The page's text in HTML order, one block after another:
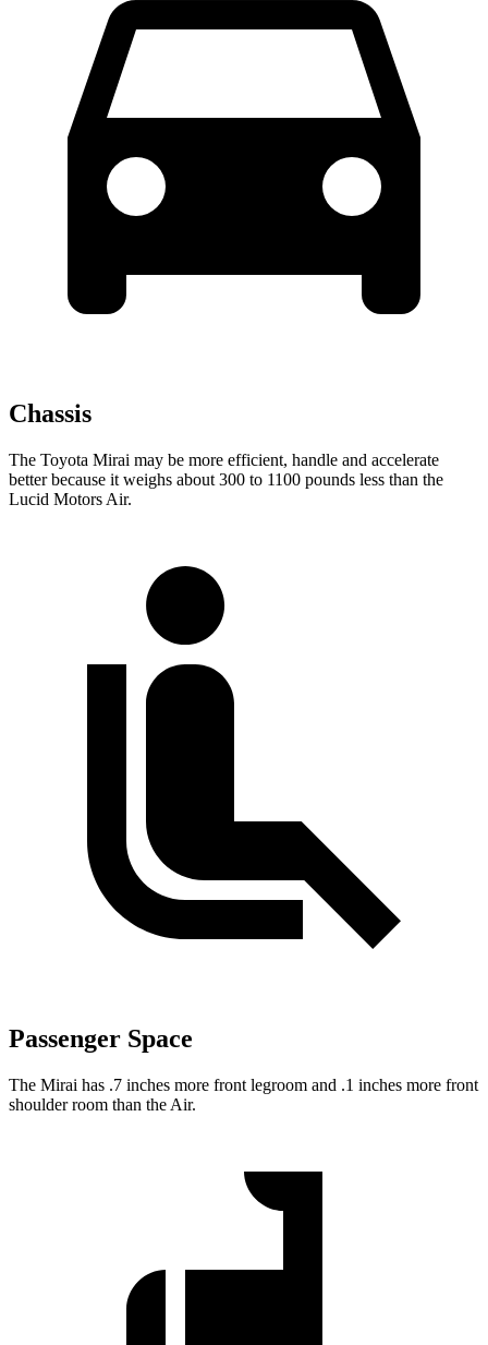
Chassis
The Toyota Mirai may be more efficient, handle and accelerate
better because it weighs about 300 to 1100 pounds less than the
Lucid Motors Air.
Passenger Space
The Mirai has .7 inches more front legroom and .1 inches more front
shoulder room than the Air.